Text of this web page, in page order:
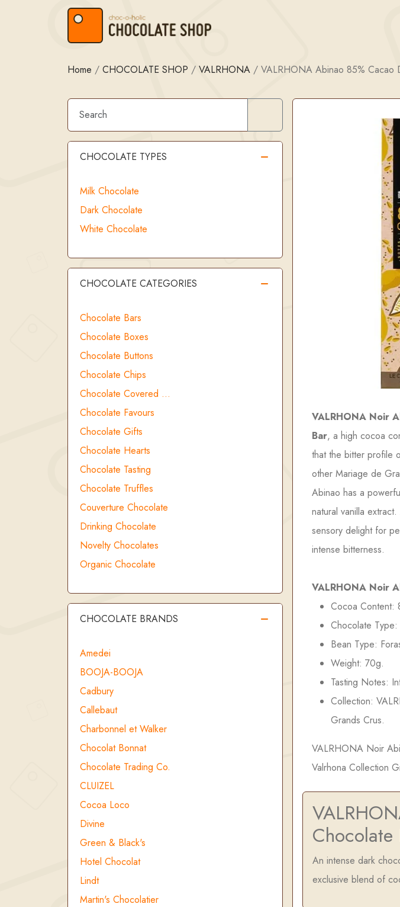
Home / CHOCOLATE SHOP / VALRHONA / VALRHONA Abinao 85% Cacao
VALRHONA Noir
Bar, a high cocoa
that the bitter profile
other Mariage de
Abinao has a
natural vanilla
sensory delight for
intense bitterness.
VALRHONA Noir
Cocoa Content:
Chocolate Type:
Bean Type:
Weight: 70g.
Tasting Notes:
Collection:
Grands Crus.
VALRHONA Noir
Valrhona Collection
Chocolate
An intense dark
exclusive blend of
CHOCOLATE TYPES
Milk Chocolate
Dark Chocolate
White Chocolate
CHOCOLATE CATEGORIES
Chocolate Bars
Chocolate Boxes
Chocolate Buttons
Chocolate Chips
Chocolate Covered …
Chocolate Favours
Chocolate Gifts
Chocolate Hearts
Chocolate Tasting
Chocolate Truffles
Couverture Chocolate
Drinking Chocolate
Novelty Chocolates
Organic Chocolate
CHOCOLATE BRANDS
Amedei
BOOJA-BOOJA
Cadbury
Callebaut
Charbonnel et Walker
Chocolat Bonnat
Chocolate Trading Co.
CLUIZEL
Cocoa Loco
Divine
Green & Black's
Hotel Chocolat
Lindt
Martin's Chocolatier